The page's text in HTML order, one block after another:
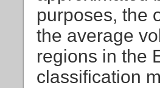
purposes, the
the average
regions in the
classification